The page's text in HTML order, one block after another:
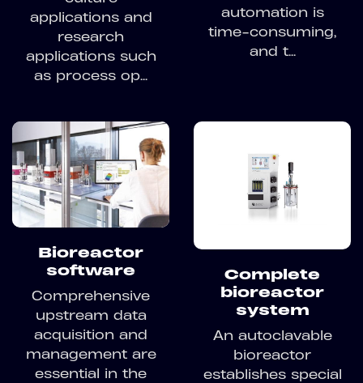
applications and
research
applications such
as process op...
automation is
time-consuming,
and t...
Bioreactor
software
Comprehensive
upstream data
acquisition and
management are
essential in the
Complete
bioreactor
system
An autoclavable
bioreactor
establishes special